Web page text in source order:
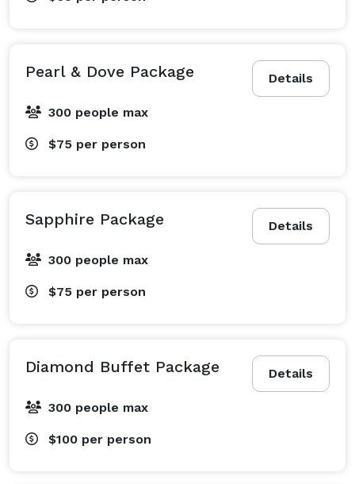
Details
Pearl & Dove Package
300 people max
$75 per person
Details
Sapphire Package
300 people max
$75 per person
Details
Diamond Buffet Package
300 people max
$100 per person